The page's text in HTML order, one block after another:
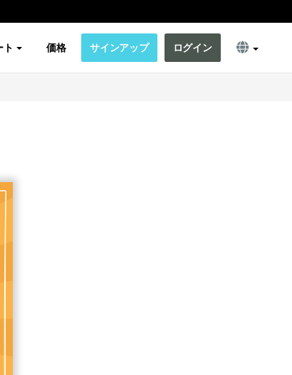
ト 価格 サインアップ ログイン